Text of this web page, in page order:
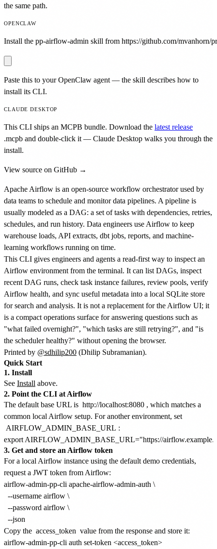
the same path.
OPENCLAW
Install the pp-airflow-admin skill from https://github.com/
Paste this to your OpenClaw agent — the skill describes how to
install its CLI.
CLAUDE DESKTOP
This CLI ships an MCPB bundle. Download the latest release
.mcpb and double-click it — Claude Desktop walks you through the
install.
View source on GitHub →
Apache Airflow is an open-source workflow orchestrator used by
data teams to schedule and monitor data pipelines. A pipeline is
usually modeled as a DAG: a set of tasks with dependencies, retries,
schedules, and run history. Data engineers use Airflow to keep
warehouse loads, API extracts, dbt jobs, reports, and machine-
learning workflows running on time.
This CLI gives engineers and agents a read-first way to inspect an
Airflow environment from the terminal. It can list DAGs, inspect
recent DAG runs, check task instance failures, review pools, verify
Airflow health, and sync useful metadata into a local SQLite store
for search and analysis. It is not a replacement for the Airflow UI; it
is a compact operations surface for answering questions such as
"what failed overnight?", "which tasks are still retrying?", and "is
the scheduler healthy?" without opening the browser.
Printed by @sdhilip200 (Dhilip Subramanian).
Quick Start
1. Install
See Install above.
2. Point the CLI at Airflow
The default base URL is http://localhost:8080 , which matches a
common local Airflow setup. For another environment, set
AIRFLOW_ADMIN_BASE_URL :
3. Get and store an Airflow token
For a local Airflow instance using the default demo credentials,
request a JWT token from Airflow:
airflow-admin-pp-cli apache-airflow-admin-auth \
  --username airflow \
  --password airflow \
Copy the access_token value from the response and store it: